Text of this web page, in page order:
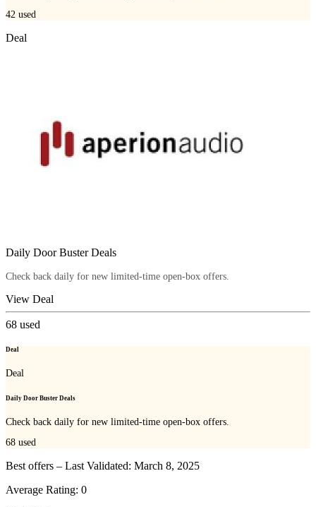
42 used
Deal
Daily Door Buster Deals
Check back daily for new limited-time open-box offers.
View Deal
68 used
Deal
Deal
Daily Door Buster Deals
Check back daily for new limited-time open-box offers.
68 used
Best offers – Last Validated: March 8, 2025
Average Rating: 0